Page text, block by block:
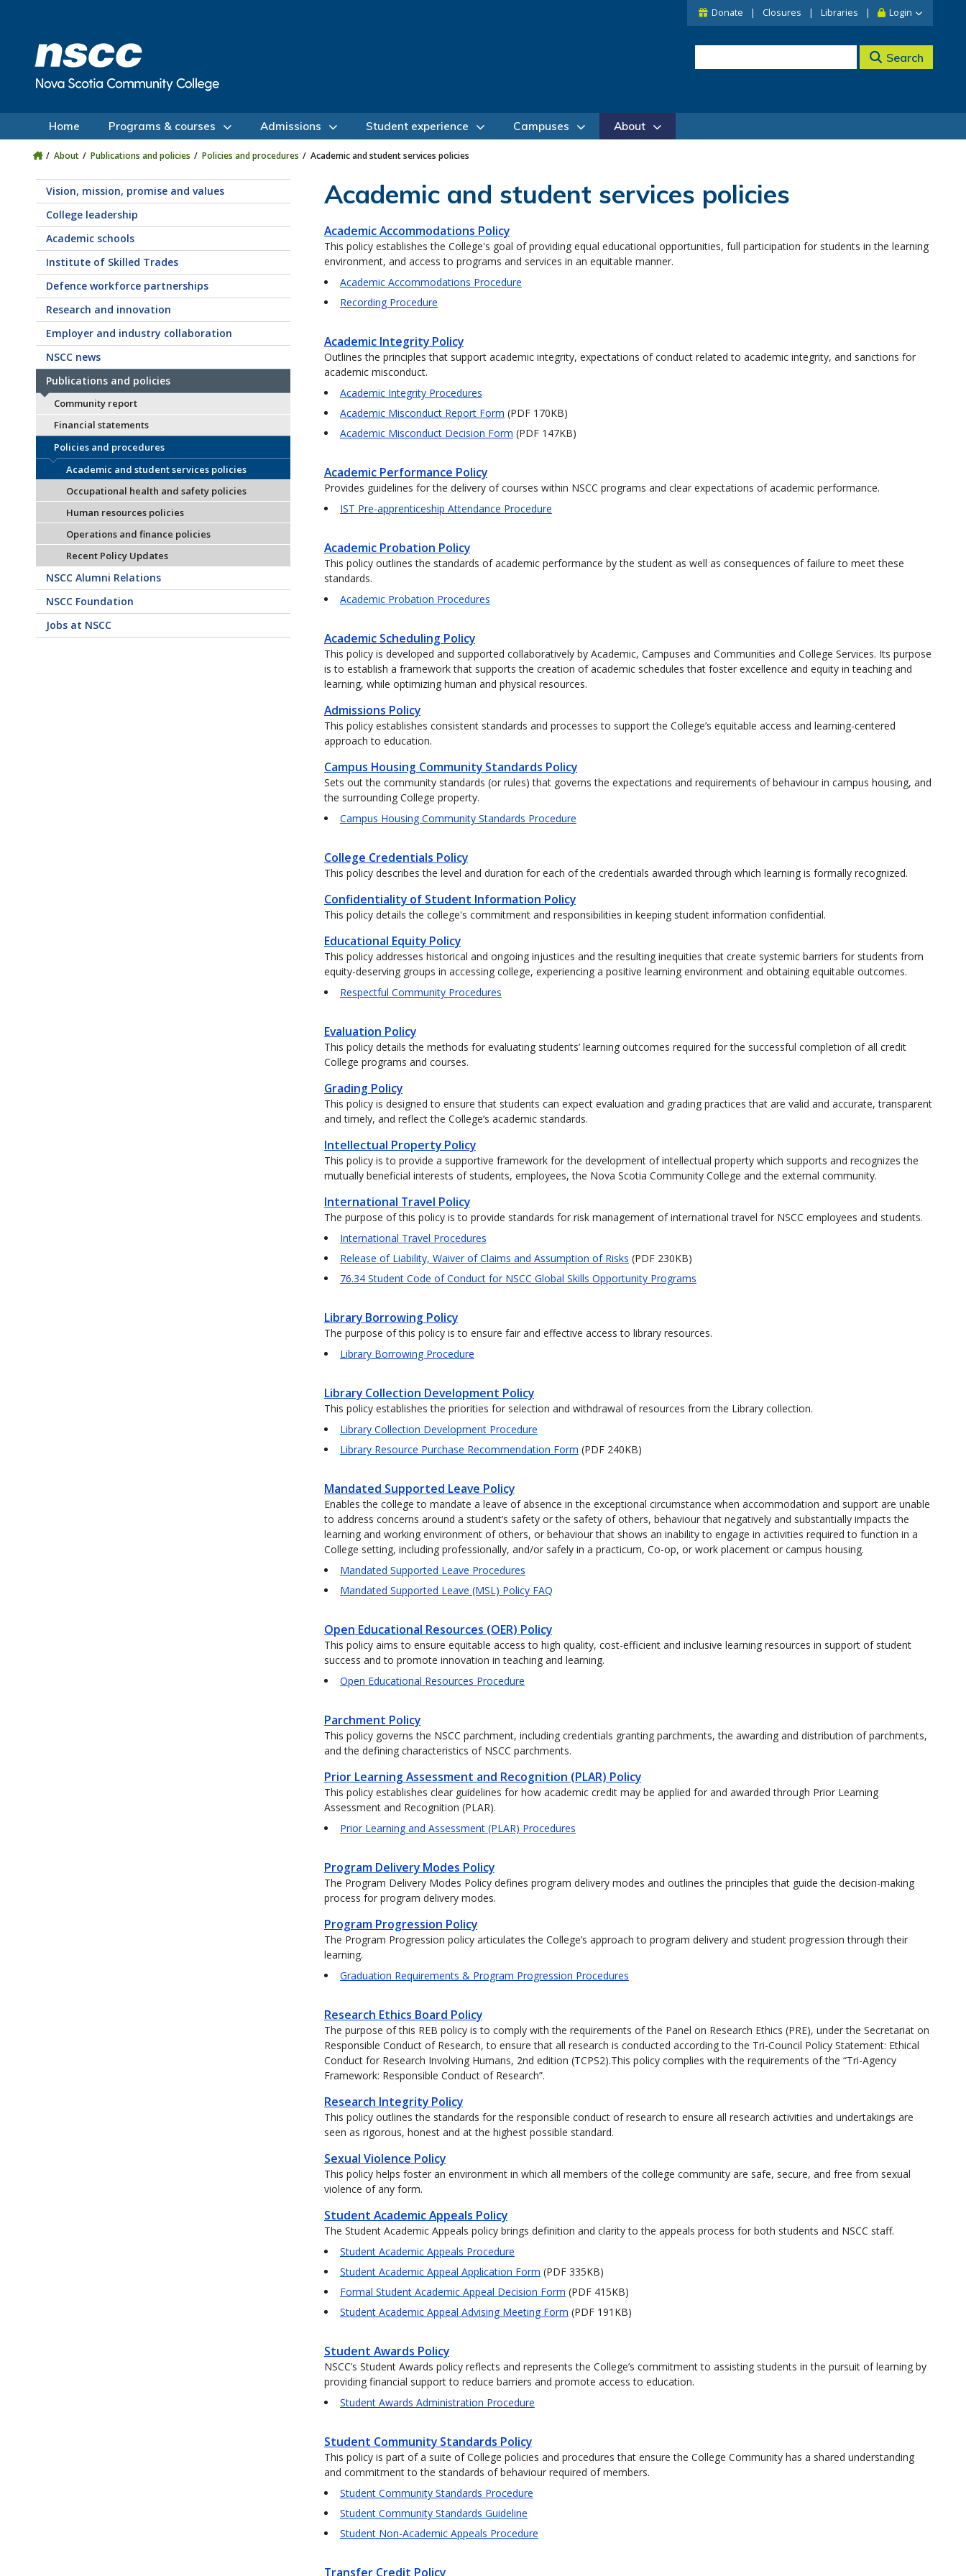
Donate Closures Libraries Login
Search
Home Programs & courses Admissions Student experience Campuses About
About Publications and policies Policies and procedures Academic and student services policies
Vision, mission, promise and values
College leadership
Academic schools
Institute of Skilled Trades
Defence workforce partnerships
Research and innovation
Employer and industry collaboration
NSCC news
Publications and policies
Community report
Financial statements
Policies and procedures
Academic and student services policies
Occupational health and safety policies
Human resources policies
Operations and finance policies
Recent Policy Updates
NSCC Alumni Relations
NSCC Foundation
Jobs at NSCC
Academic and student services policies
Academic Accommodations Policy
This policy establishes the College's goal of providing equal educational opportunities, full participation for students in the learning
environment, and access to programs and services in an equitable manner.
Academic Accommodations Procedure
Recording Procedure
Academic Integrity Policy
Outlines the principles that support academic integrity, expectations of conduct related to academic integrity, and sanctions for
academic misconduct.
Academic Integrity Procedures
Academic Misconduct Report Form (PDF 170KB)
Academic Misconduct Decision Form (PDF 147KB)
Academic Performance Policy
Provides guidelines for the delivery of courses within NSCC programs and clear expectations of academic performance.
IST Pre-apprenticeship Attendance Procedure
Academic Probation Policy
This policy outlines the standards of academic performance by the student as well as consequences of failure to meet these
standards.
Academic Probation Procedures
Academic Scheduling Policy
This policy is developed and supported collaboratively by Academic, Campuses and Communities and College Services. Its purpose
is to establish a framework that supports the creation of academic schedules that foster excellence and equity in teaching and
learning, while optimizing human and physical resources.
Admissions Policy
This policy establishes consistent standards and processes to support the College’s equitable access and learning-centered
approach to education.
Campus Housing Community Standards Policy
Sets out the community standards (or rules) that governs the expectations and requirements of behaviour in campus housing, and
the surrounding College property.
Campus Housing Community Standards Procedure
College Credentials Policy
This policy describes the level and duration for each of the credentials awarded through which learning is formally recognized.
Confidentiality of Student Information Policy
This policy details the college's commitment and responsibilities in keeping student information confidential.
Educational Equity Policy
This policy addresses historical and ongoing injustices and the resulting inequities that create systemic barriers for students from
equity-deserving groups in accessing college, experiencing a positive learning environment and obtaining equitable outcomes.
Respectful Community Procedures
Evaluation Policy
This policy details the methods for evaluating students’ learning outcomes required for the successful completion of all credit
College programs and courses.
Grading Policy
This policy is designed to ensure that students can expect evaluation and grading practices that are valid and accurate, transparent
and timely, and reflect the College’s academic standards.
Intellectual Property Policy
This policy is to provide a supportive framework for the development of intellectual property which supports and recognizes the
mutually beneficial interests of students, employees, the Nova Scotia Community College and the external community.
International Travel Policy
The purpose of this policy is to provide standards for risk management of international travel for NSCC employees and students.
International Travel Procedures
Release of Liability, Waiver of Claims and Assumption of Risks (PDF 230KB)
76.34 Student Code of Conduct for NSCC Global Skills Opportunity Programs
Library Borrowing Policy
The purpose of this policy is to ensure fair and effective access to library resources.
Library Borrowing Procedure
Library Collection Development Policy
This policy establishes the priorities for selection and withdrawal of resources from the Library collection.
Library Collection Development Procedure
Library Resource Purchase Recommendation Form (PDF 240KB)
Mandated Supported Leave Policy
Enables the college to mandate a leave of absence in the exceptional circumstance when accommodation and support are unable
to address concerns around a student’s safety or the safety of others, behaviour that negatively and substantially impacts the
learning and working environment of others, or behaviour that shows an inability to engage in activities required to function in a
College setting, including professionally, and/or safely in a practicum, Co-op, or work placement or campus housing.
Mandated Supported Leave Procedures
Mandated Supported Leave (MSL) Policy FAQ
Open Educational Resources (OER) Policy
This policy aims to ensure equitable access to high quality, cost-efficient and inclusive learning resources in support of student
success and to promote innovation in teaching and learning.
Open Educational Resources Procedure
Parchment Policy
This policy governs the NSCC parchment, including credentials granting parchments, the awarding and distribution of parchments,
and the defining characteristics of NSCC parchments.
Prior Learning Assessment and Recognition (PLAR) Policy
This policy establishes clear guidelines for how academic credit may be applied for and awarded through Prior Learning
Assessment and Recognition (PLAR).
Prior Learning and Assessment (PLAR) Procedures
Program Delivery Modes Policy
The Program Delivery Modes Policy defines program delivery modes and outlines the principles that guide the decision-making
process for program delivery modes.
Program Progression Policy
The Program Progression policy articulates the College’s approach to program delivery and student progression through their
learning.
Graduation Requirements & Program Progression Procedures
Research Ethics Board Policy
The purpose of this REB policy is to comply with the requirements of the Panel on Research Ethics (PRE), under the Secretariat on
Responsible Conduct of Research, to ensure that all research is conducted according to the Tri-Council Policy Statement: Ethical
Conduct for Research Involving Humans, 2nd edition (TCPS2).This policy complies with the requirements of the “Tri-Agency
Framework: Responsible Conduct of Research”.
Research Integrity Policy
This policy outlines the standards for the responsible conduct of research to ensure all research activities and undertakings are
seen as rigorous, honest and at the highest possible standard.
Sexual Violence Policy
This policy helps foster an environment in which all members of the college community are safe, secure, and free from sexual
violence of any form.
Student Academic Appeals Policy
The Student Academic Appeals policy brings definition and clarity to the appeals process for both students and NSCC staff.
Student Academic Appeals Procedure
Student Academic Appeal Application Form (PDF 335KB)
Formal Student Academic Appeal Decision Form (PDF 415KB)
Student Academic Appeal Advising Meeting Form (PDF 191KB)
Student Awards Policy
NSCC’s Student Awards policy reflects and represents the College’s commitment to assisting students in the pursuit of learning by
providing financial support to reduce barriers and promote access to education.
Student Awards Administration Procedure
Student Community Standards Policy
This policy is part of a suite of College policies and procedures that ensure the College Community has a shared understanding
and commitment to the standards of behaviour required of members.
Student Community Standards Procedure
Student Community Standards Guideline
Student Non-Academic Appeals Procedure
Transfer Credit Policy